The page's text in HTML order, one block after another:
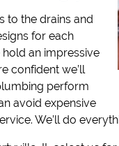
to the drains and
for each
an impressive
confident we’ll
perform
avoid expensive
We’ll do